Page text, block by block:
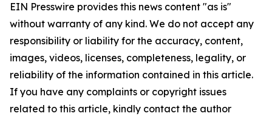
EIN Presswire provides this news content "as is"
without warranty of any kind. We do not accept any
responsibility or liability for the accuracy, content,
images, videos, licenses, completeness, legality, or
reliability of the information contained in this article.
If you have any complaints or copyright issues
related to this article, kindly contact the author